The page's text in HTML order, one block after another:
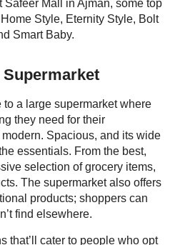
t Safeer Mall in Ajman, some top
Style, Eternity Style, Bolt
Smart Baby.
Supermarket
a large supermarket where
they need for their
Spacious, and its wide
essentials. From the best,
selection of grocery items,
The supermarket also offers
products; shoppers can
find elsewhere.
that’ll cater to people who opt